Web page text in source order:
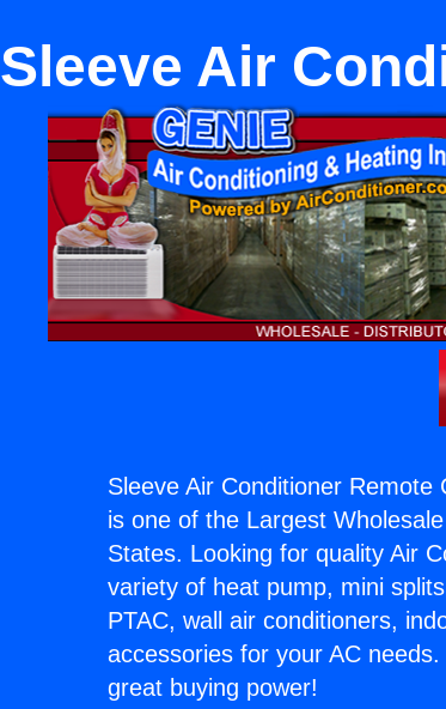
Sleeve Air
Sleeve Air Conditioner Remote
is one of the Largest
States. Looking for quality Air
variety of heat pump, mini
PTAC, wall air conditioners,
accessories for your AC
great buying power!